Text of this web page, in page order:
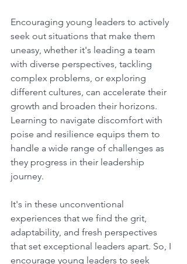
Encouraging young leaders to actively
seek out situations that make them
uneasy, whether it's leading a team
with diverse perspectives, tackling
complex problems, or exploring
different cultures, can accelerate their
growth and broaden their horizons.
Learning to navigate discomfort with
poise and resilience equips them to
handle a wide range of challenges as
they progress in their leadership
journey.
It's in these unconventional
experiences that we find the grit,
adaptability, and fresh perspectives
that set exceptional leaders apart. So, I
encourage young leaders to seek